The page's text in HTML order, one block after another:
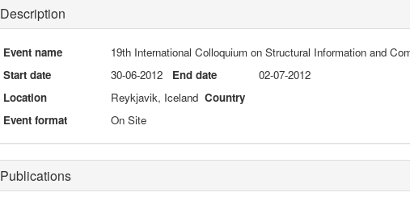
Description
Event name
19th International Colloquium on Structural Information and
Start date
30-06-2012 End date
02-07-2012
Location
Reykjavik, Iceland Country
Event format
On Site
Publications